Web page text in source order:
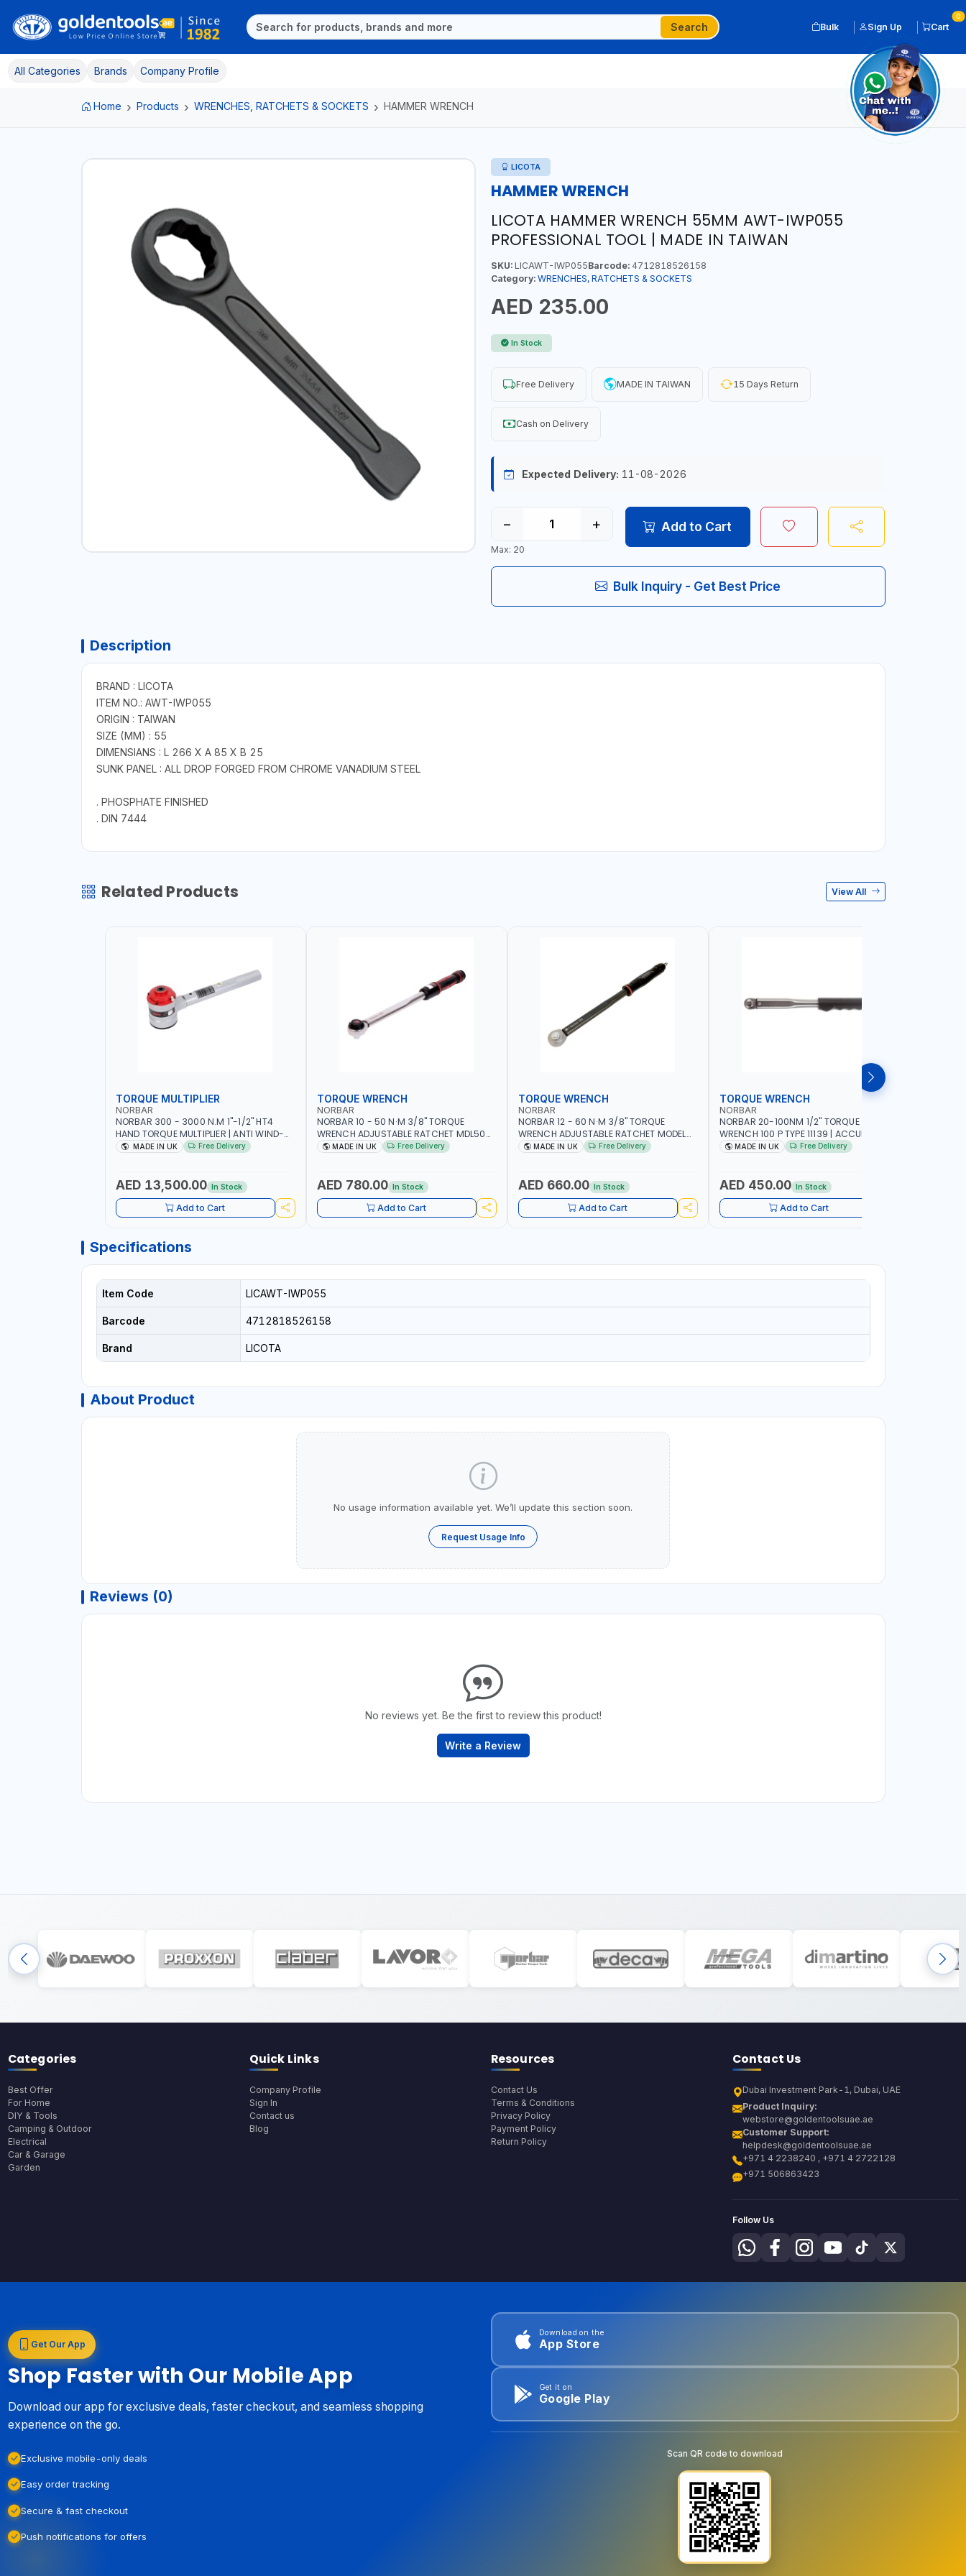
Search Bulk Sign Up Cart
0
All Categories Brands Company Profile
Home Products WRENCHES, RATCHETS & SOCKETS HAMMER WRENCH
LICOTA
HAMMER WRENCH
LICOTA HAMMER WRENCH 55MM AWT-IWP055
PROFESSIONAL TOOL | MADE IN TAIWAN
SKU:LICAWT-IWP055Barcode:4712818526158
Category: WRENCHES, RATCHETS & SOCKETS
AED 235.00
In Stock
Free Delivery MADE IN TAIWAN 15 Days Return
Cash on Delivery
Expected Delivery: 11-08-2026
− +
Max: 20
Add to Cart
Bulk Inquiry - Get Best Price
Description
BRAND : LICOTA
ITEM NO.: AWT-IWP055
ORIGIN : TAIWAN
SIZE (MM) : 55
DIMENSIANS : L 266 X A 85 X B 25
SUNK PANEL : ALL DROP FORGED FROM CHROME VANADIUM STEEL
. PHOSPHATE FINISHED
. DIN 7444
Related Products View All
TORQUE MULTIPLIER
NORBAR
NORBAR 300 - 3000 N.M 1"-1/2" HT4
HAND TORQUE MULTIPLIER | ANTI WIND-
UP RATCHET AND STRAIGHT REACTION
MADE IN UK Free Delivery
AED 13,500.00 In Stock
Add to Cart
TORQUE WRENCH
NORBAR
NORBAR 10 - 50 N·M 3/8" TORQUE
WRENCH ADJUSTABLE RATCHET MDL50
15002 | ACCURACY ±3% | MADE IN UK
MADE IN UK Free Delivery
AED 780.00 In Stock
Add to Cart
TORQUE WRENCH
NORBAR
NORBAR 12 - 60 N·M 3/8" TORQUE
WRENCH ADJUSTABLE RATCHET MODEL
60 130101 | ACCURACY ±3% | MADE IN UK
MADE IN UK Free Delivery
AED 660.00 In Stock
Add to Cart
TORQUE WRENCH
NORBAR
NORBAR 20-100NM 1/2" TORQUE
WRENCH 100 P TYPE 11139 | ACCURACY
±3% | PROFESSIONAL PRE-SET
MADE IN UK Free Delivery
AED 450.00 In Stock
Add to Cart
Specifications
Item Code LICAWT-IWP055
Barcode 4712818526158
Brand LICOTA
About Product
No usage information available yet. We’ll update this section soon.
Request Usage Info
Reviews (0)
No reviews yet. Be the first to review this product!
Write a Review
Categories
Best Offer
For Home
DIY & Tools
Camping & Outdoor
Electrical
Car & Garage
Garden
Quick Links
Company Profile
Sign In
Contact us
Blog
Resources
Contact Us
Terms & Conditions
Privacy Policy
Payment Policy
Return Policy
Contact Us
Dubai Investment Park-1, Dubai, UAE
Product Inquiry:
webstore@goldentoolsuae.ae
Customer Support:
helpdesk@goldentoolsuae.ae
+971 4 2238240 , +971 4 2722128
+971 506863423
Follow Us
Get Our App
Shop Faster with Our Mobile App
Download our app for exclusive deals, faster checkout, and seamless shopping
experience on the go.
Exclusive mobile-only deals
Easy order tracking
Secure & fast checkout
Push notifications for offers
Download on the
App Store
Get it on
Google Play
Scan QR code to download